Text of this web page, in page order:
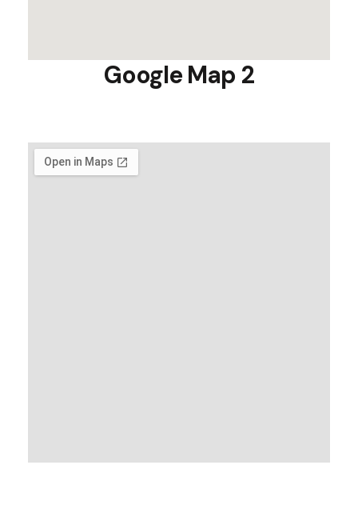
Google Map 2